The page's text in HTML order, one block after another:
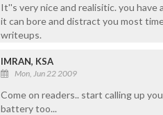
It''s very nice and realisitic. you
it can bore and distract you most
writeups.
IMRAN, KSA
Mon, Jun 22 2009
Come on readers.. start calling up
battery too...